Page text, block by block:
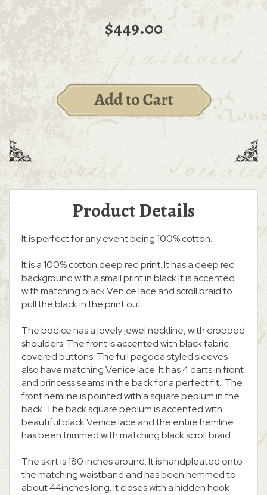
$449.00
Product Details
It is perfect for any event being 100% cotton.
It is a 100% cotton deep red print. It has a deep red
background with a small print in black It is accented
with matching black Venice lace and scroll braid to
pull the black in the print out.
The bodice has a lovely jewel neckline, with dropped
shoulders. The front is accented with black fabric
covered buttons. The full pagoda styled sleeves
also have matching Venice lace. It has 4 darts in front
and princess seams in the back for a perfect fit.. The
front hemline is pointed with a square peplum in the
back. The back square peplum is accented with
beautiful black Venice lace and the entire hemline
has been trimmed with matching black scroll braid.
The skirt is 180 inches around. It is handpleated onto
the matching waistband and has been hemmed to
about 44inches long. It closes with a hidden hook